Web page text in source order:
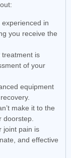
in
you receive the
treatment is
of your
equipment
make it to the
doorstep.
joint pain is
and effective